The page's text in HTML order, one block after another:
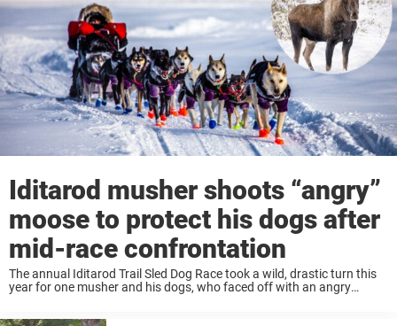
Iditarod musher shoots “angry”
moose to protect his dogs after
mid-race confrontation
The annual Iditarod Trail Sled Dog Race took a wild, drastic turn this
year for one musher and his dogs, who faced off with an angry